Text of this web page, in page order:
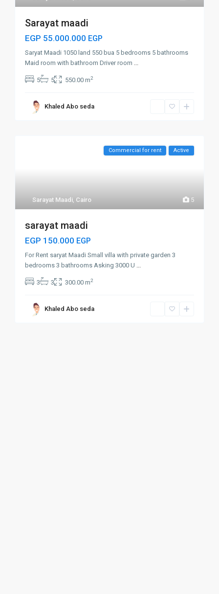
Sarayat maadi
EGP 55.000.000 EGP
Saryat Maadi 1050 land 550 bua 5 bedrooms 5 bathrooms
Maid room with bathroom Driver room ...
5 5 550.00 m2
Khaled Abo seda
5
Sarayat Maadi, Cairo
Commercial for rent Active
sarayat maadi
EGP 150.000 EGP
For Rent saryat Maadi Small villa with private garden 3
bedrooms 3 bathrooms Asking 3000 U ...
3 3 300.00 m2
Khaled Abo seda